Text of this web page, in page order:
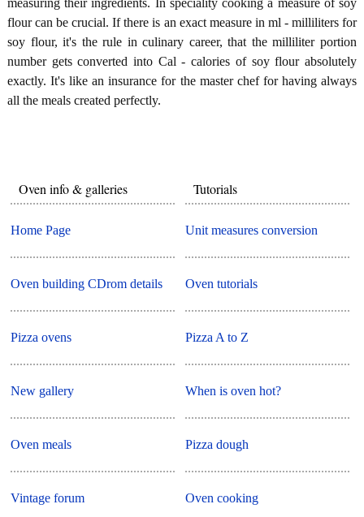
flour can be crucial. If there is an exact measure in ml - milliliters for
soy flour, it's the rule in culinary career, that the milliliter portion
number gets converted into Cal - calories of soy flour absolutely
exactly. It's like an insurance for the master chef for having always
all the meals created perfectly.
Oven info & galleries
Home Page
Oven building CDrom details
Pizza ovens
New gallery
Oven meals
Vintage forum
Tutorials
Unit measures conversion
Oven tutorials
Pizza A to Z
When is oven hot?
Pizza dough
Oven cooking